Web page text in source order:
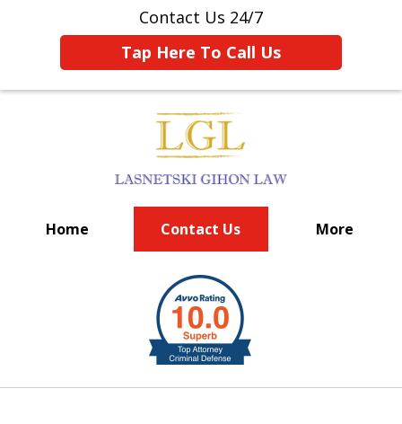
Contact Us 24/7
Tap Here To Call Us
Home Contact Us More
BIG FIRM EXPERIENCE